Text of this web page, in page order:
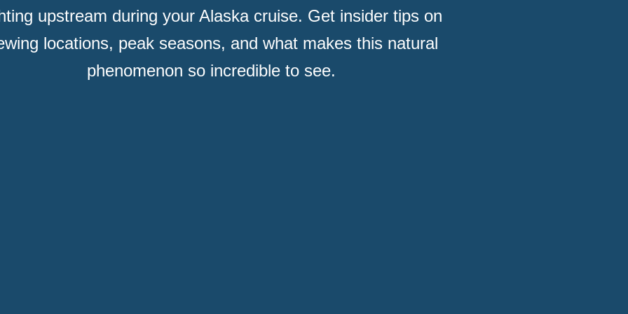
upstream during your Alaska cruise. Get insider tips on
locations, peak seasons, and what makes this natural
phenomenon so incredible to see.